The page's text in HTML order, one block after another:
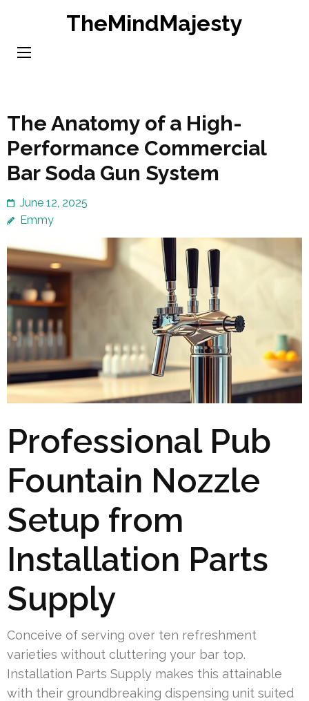
content
TheMindMajesty
The Anatomy of a High-
Performance Commercial
Bar Soda Gun System
June 12, 2025
Emmy
Professional Pub
Fountain Nozzle
Setup from
Installation Parts
Supply
Conceive of serving over ten refreshment
varieties without cluttering your bar top.
Installation Parts Supply makes this attainable
with their groundbreaking dispensing unit suited